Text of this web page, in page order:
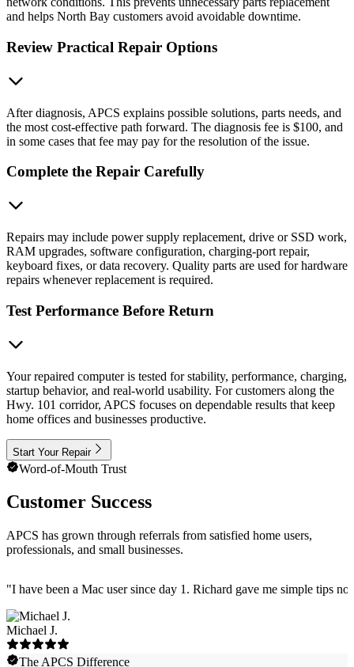
and helps North Bay customers avoid avoidable downtime.
Review Practical Repair Options
After diagnosis, APCS explains possible solutions, parts needs, and
the most cost-effective path forward. The diagnosis fee is $100, and
in some cases that fee may pay for the resolution of the issue.
Complete the Repair Carefully
Repairs may include power supply replacement, drive or SSD work,
RAM upgrades, software configuration, charging-port repair,
keyboard fixes, or data recovery. Quality parts are used for hardware
repairs whenever replacement is required.
Test Performance Before Return
Your repaired computer is tested for stability, performance, charging,
startup behavior, and real-world usability. For customers along the
Hwy. 101 corridor, APCS focuses on dependable results that keep
home offices and businesses productive.
Start Your Repair
Word-of-Mouth Trust
Customer Success
APCS has grown through referrals from satisfied home users,
professionals, and small businesses.
"I have been a Mac user since day 1. Richard gave me simple tips
Michael J.
The APCS Difference